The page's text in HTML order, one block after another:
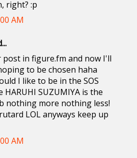
right? :p
AM
post in figure.fm and now I'll
to be chosen haha
I like to be in the SOS
HARUHI SUZUMIYA is the
nothing more nothing less!
LOL anyways keep up
AM